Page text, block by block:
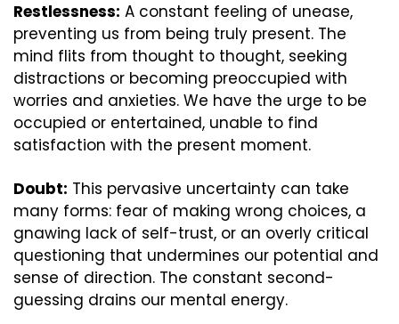
Restlessness: A constant feeling of unease,
preventing us from being truly present. The
mind flits from thought to thought, seeking
distractions or becoming preoccupied with
worries and anxieties. We have the urge to be
occupied or entertained, unable to find
satisfaction with the present moment.
Doubt: This pervasive uncertainty can take
many forms: fear of making wrong choices, a
gnawing lack of self-trust, or an overly critical
questioning that undermines our potential and
sense of direction. The constant second-
guessing drains our mental energy.